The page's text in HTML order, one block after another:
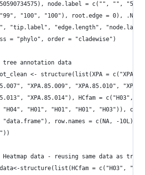
node.label = c("", "",
"100", "100"), root.edge = 0),
"tip.label", "edge.length",
= "phylo", order = "cladewise")
tree annotation data
<- structure(list(XPA =
"XPA.85.009", "XPA.85.010",
"XPA.85.014"), HCfam = c("H03",
"H04", "H01", "H01", "H01", "H03")),
row.names = c(NA, -10L),
Heatmap data - reusing same data as
structure(list(HCfam = c("H03",